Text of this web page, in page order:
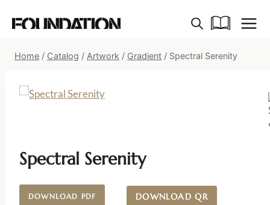
Home / Catalog / Artwork / Gradient / Spectral Serenity
Spectral Serenity
DOWNLOAD PDF DOWNLOAD QR